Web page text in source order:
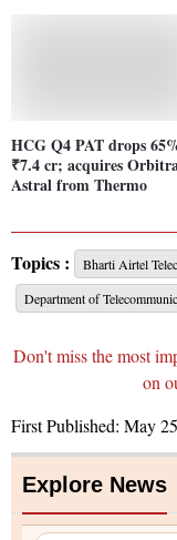
HCG Q4 PAT drops
₹7.4 cr; acquires
Astral from Thermo
Topics : Bharti Airtel
Department of
Don't miss the most
on
First Published: May
Explore News